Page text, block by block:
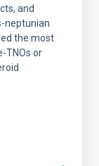
and
neptunian
the most
TNOs or